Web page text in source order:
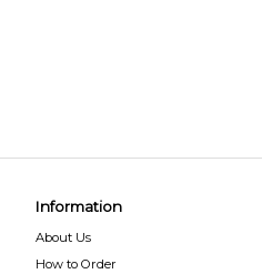
Information
About Us
How to Order